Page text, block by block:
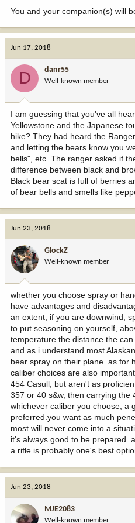
You and your companion(s) will
Jun 17, 2018
D danr55
Well-known member
I am guessing that you've all
Yellowstone and the Japanese
hike? They had heard the
and letting the bears know you
bells", etc. The ranger asked if
difference between black and
Black bear scat is full of berries
of bear bells and smells like
Jun 23, 2018
GlockZ
Well-known member
whether you choose spray or
have advantages and
an extent, if you are downwind,
to put seasoning on yourself,
temperature the distance the
and as i understand most
bear spray on their plane. as for
caliber choices are also
454 Casull, but aren't as
357 or 40 s&w, then carrying the
whichever caliber you choose, a
preferred.you want as much
most will never come into a
it's always good to be prepared.
a rifle is probably one's best
Jun 23, 2018
MJE2083
Well-known member